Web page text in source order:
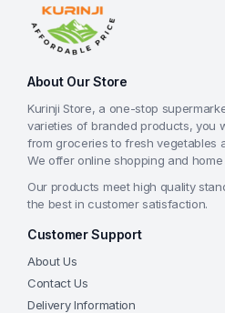
About Our Store
Kurinji Store, a one-stop
varieties of branded products, you
from groceries to fresh vegetables
We offer online shopping and home
Our products meet high quality
the best in customer satisfaction.
Customer Support
About Us
Contact Us
Delivery Information